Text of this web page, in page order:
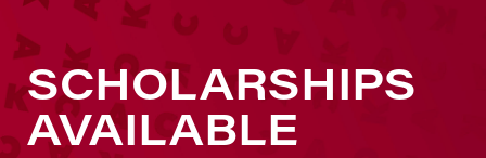
SCHOLARSHIPS
AVAILABLE